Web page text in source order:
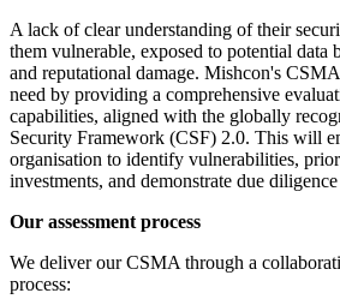
A lack of clear understanding of their
them vulnerable, exposed to potential data
and reputational damage. Mishcon's
need by providing a comprehensive
capabilities, aligned with the globally
Security Framework (CSF) 2.0. This will
organisation to identify vulnerabilities,
investments, and demonstrate due
Our assessment process
We deliver our CSMA through a
process: